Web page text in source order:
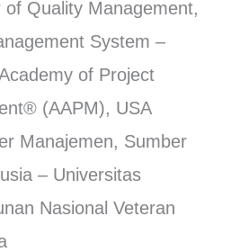
of Quality Management,
System –
of Project
(AAPM), USA
Manajemen, Sumber
– Universitas
Nasional Veteran